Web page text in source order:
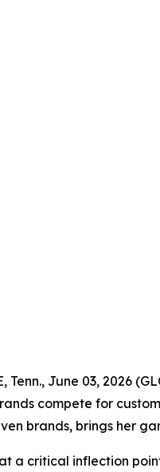
Tenn., June 03, 2026
compete for
brands, brings her
a critical inflection